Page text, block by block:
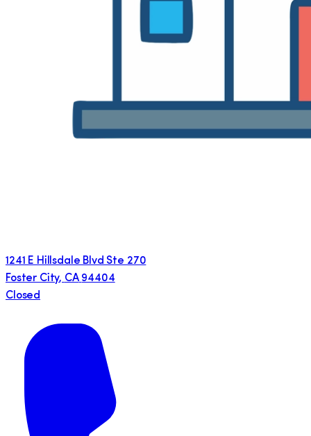
1241 E Hillsdale Blvd Ste 270
Foster City, CA 94404
Closed